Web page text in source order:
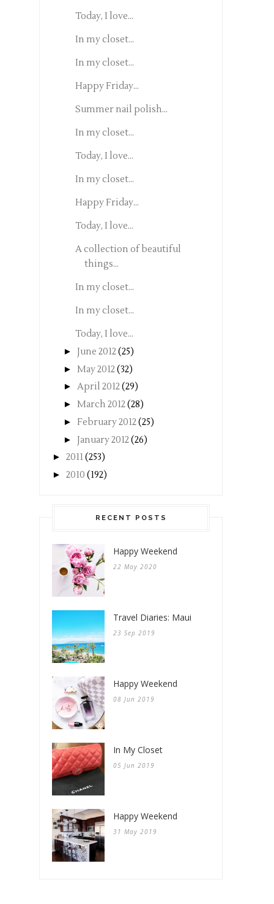
Today, I love...
In my closet...
In my closet...
Happy Friday...
Summer nail polish...
In my closet...
Today, I love...
In my closet...
Happy Friday...
Today, I love...
A collection of beautiful
things...
In my closet...
In my closet...
Today, I love...
► June 2012(25)
► May 2012(32)
► April 2012(29)
► March 2012(28)
► February 2012(25)
► January 2012(26)
► 2011(253)
► 2010 (192)
RECENT POSTS
Happy Weekend
22 May 2020
Travel Diaries: Maui
23 Sep 2019
Happy Weekend
08 Jun 2019
In My Closet
05 Jun 2019
Happy Weekend
31 May 2019